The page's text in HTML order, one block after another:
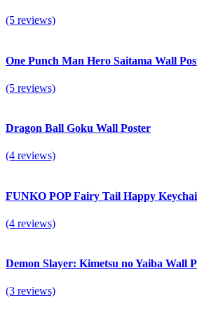
(5 reviews)
One Punch Man Hero Saitama Wall
(5 reviews)
Dragon Ball Goku Wall Poster
(4 reviews)
FUNKO POP Fairy Tail Happy
(4 reviews)
Demon Slayer: Kimetsu no Yaiba Wall
(3 reviews)